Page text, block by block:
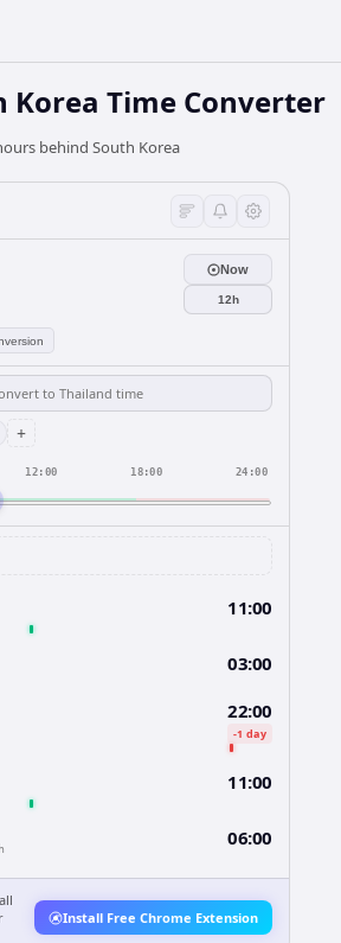
Korea Time Converter
behind South Korea
Now
12h
+
12:00 18:00 24:00
11:00
03:00
22:00
-1 day
11:00
06:00
Install Free Chrome Extension